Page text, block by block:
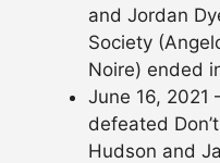
and Jordan
Society
Noire) ended
June 16, 2021
defeated
Hudson and